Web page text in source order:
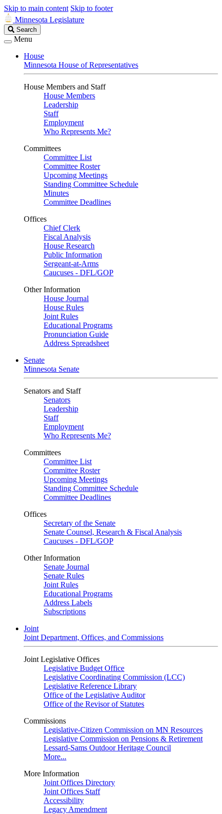
Skip to main content Skip to footer
Minnesota Legislature
Search
Legislature
Search
Menu
House
Minnesota House of Representatives
House Members and Staff
House Members
Leadership
Staff
Employment
Who Represents Me?
Committees
Committee List
Committee Roster
Upcoming Meetings
Standing Committee Schedule
Minutes
Committee Deadlines
Offices
Chief Clerk
Fiscal Analysis
House Research
Public Information
Sergeant-at-Arms
Caucuses - DFL/GOP
Other Information
House Journal
House Rules
Joint Rules
Educational Programs
Pronunciation Guide
Address Spreadsheet
Senate
Minnesota Senate
Senators and Staff
Senators
Leadership
Staff
Employment
Who Represents Me?
Committees
Committee List
Committee Roster
Upcoming Meetings
Standing Committee Schedule
Committee Deadlines
Offices
Secretary of the Senate
Senate Counsel, Research & Fiscal Analysis
Caucuses - DFL/GOP
Other Information
Senate Journal
Senate Rules
Joint Rules
Educational Programs
Address Labels
Subscriptions
Joint
Joint Department, Offices, and Commissions
Joint Legislative Offices
Legislative Budget Office
Legislative Coordinating Commission (LCC)
Legislative Reference Library
Office of the Legislative Auditor
Office of the Revisor of Statutes
Commissions
Legislative-Citizen Commission on MN Resources
Legislative Commission on Pensions & Retirement
Lessard-Sams Outdoor Heritage Council
More...
More Information
Joint Offices Directory
Joint Offices Staff
Accessibility
Legacy Amendment